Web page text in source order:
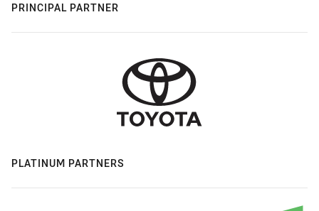
PRINCIPAL PARTNER
PLATINUM PARTNERS